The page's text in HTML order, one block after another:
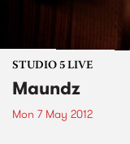
STUDIO 5 LIVE
Maundz
Mon 7 May 2012